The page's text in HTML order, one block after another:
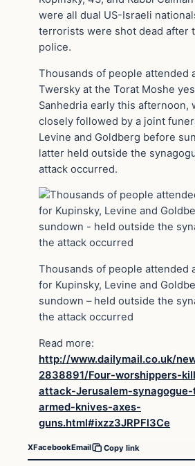
were all dual US-Israeli
terrorists were shot dead after
police.
Thousands of people attended
Twersky at the Torat Moshe
Sanhedria early this afternoon,
closely followed by a joint
Levine and Goldberg before
latter held outside the
attack occurred.
Thousands of people attended
for Kupinsky, Levine and
sundown – held outside the
the attack occurred
Read more:
http://www.dailymail.co.uk/
2838891/Four-worshippers-
attack-Jerusalem-
armed-knives-axes-
guns.html#ixzz3JRPFl3Ce
XFacebookEmail Copy link